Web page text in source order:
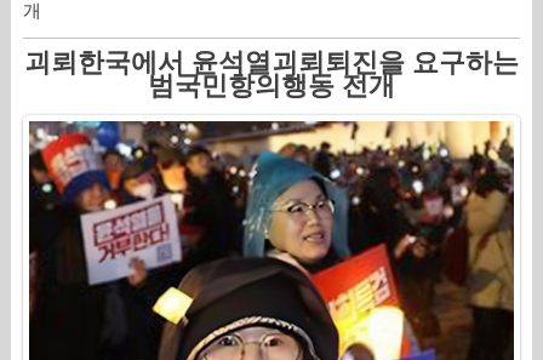
개
괴뢰한국에서 윤석열괴뢰퇴진을 요구하는
범국민항의행동 전개